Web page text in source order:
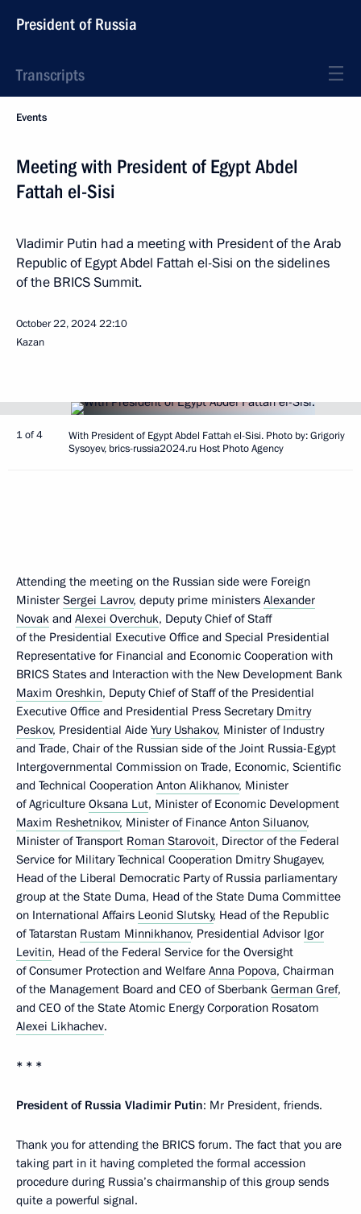
President of Russia
Transcripts
Events
Meeting with President of Egypt Abdel
Fattah el-Sisi
Vladimir Putin had a meeting with President of the Arab
Republic of Egypt Abdel Fattah el-Sisi on the sidelines
of the BRICS Summit.
October 22, 202422:10
Kazan
1 of 4
With President of Egypt Abdel Fattah el-Sisi. Photo by: Grigoriy
Sysoyev, brics-russia2024.ru Host Photo Agency
Attending the meeting on the Russian side were Foreign
Minister Sergei Lavrov, deputy prime ministers Alexander
Novak and Alexei Overchuk, Deputy Chief of Staff
of the Presidential Executive Office and Special Presidential
Representative for Financial and Economic Cooperation with
BRICS States and Interaction with the New Development Bank
Maxim Oreshkin, Deputy Chief of Staff of the Presidential
Executive Office and Presidential Press Secretary Dmitry
Peskov, Presidential Aide Yury Ushakov, Minister of Industry
and Trade, Chair of the Russian side of the Joint Russia-Egypt
Intergovernmental Commission on Trade, Economic, Scientific
and Technical Cooperation Anton Alikhanov, Minister
of Agriculture Oksana Lut, Minister of Economic Development
Maxim Reshetnikov, Minister of Finance Anton Siluanov,
Minister of Transport Roman Starovoit, Director of the Federal
Service for Military Technical Cooperation Dmitry Shugayev,
Head of the Liberal Democratic Party of Russia parliamentary
group at the State Duma, Head of the State Duma Committee
on International Affairs Leonid Slutsky, Head of the Republic
of Tatarstan Rustam Minnikhanov, Presidential Advisor Igor
Levitin, Head of the Federal Service for the Oversight
of Consumer Protection and Welfare Anna Popova, Chairman
of the Management Board and CEO of Sberbank German Gref,
and CEO of the State Atomic Energy Corporation Rosatom
Alexei Likhachev.
* * *
President of Russia Vladimir Putin: Mr President, friends.
Thank you for attending the BRICS forum. The fact that you are
taking part in it having completed the formal accession
procedure during Russia’s chairmanship of this group sends
quite a powerful signal.